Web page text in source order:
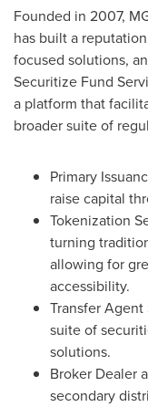
Founded in 2007,
has built a
focused solutions,
Securitize Fund
a platform that
broader suite of
Primary
raise capital
Tokenization
turning
allowing for
accessibility.
Transfer
suite of
solutions.
Broker Dealer
secondary